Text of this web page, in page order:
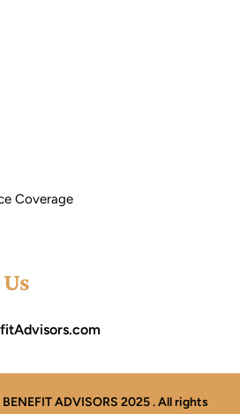
Coverage
ADVISORS 2025 . All rights